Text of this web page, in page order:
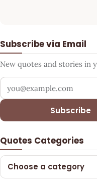
Subscribe via Email
New quotes and stories in
Your email address
Subscribe
Quotes Categories
Choose a category